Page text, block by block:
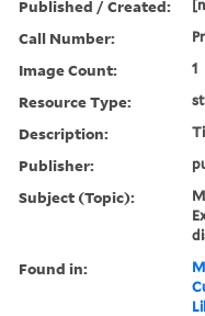
Published / Created:
Call Number:
Image Count: 1
Resource Type:
Description:
Publisher:
Subject (Topic):
Found in: